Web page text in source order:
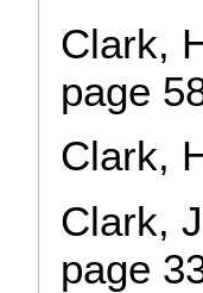
Clark,
page
Clark,
Clark,
page